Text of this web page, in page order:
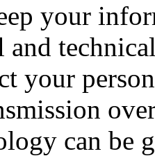
your
your
can be